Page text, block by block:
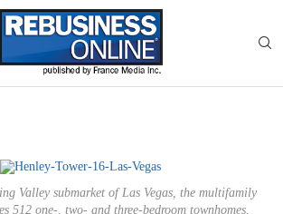
Valley submarket of Las Vegas, the multifamily
512 one-, two- and three-bedroom townhomes.